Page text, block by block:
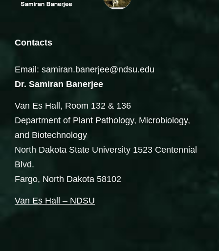
Contacts
Email: samiran.banerjee@ndsu.edu
Dr. Samiran Banerjee
Van Es Hall, Room 132 & 136
Department of Plant Pathology, Microbiology,
and Biotechnology
North Dakota State University 1523 Centennial
Blvd.
Fargo, North Dakota 58102
Van Es Hall – NDSU